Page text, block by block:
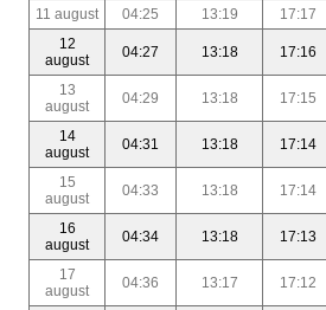
11 august 04:25 13:19 17:17
12
august
04:27 13:18 17:16
13
august
04:29 13:18 17:15
14
august
04:31 13:18 17:14
15
august
04:33 13:18 17:14
16
august
04:34 13:18 17:13
17
august
04:36 13:17 17:12